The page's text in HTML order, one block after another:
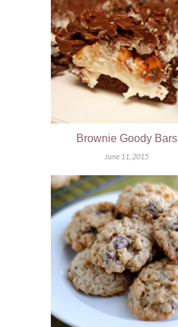
Brownie Goody Bars
June 11, 2015